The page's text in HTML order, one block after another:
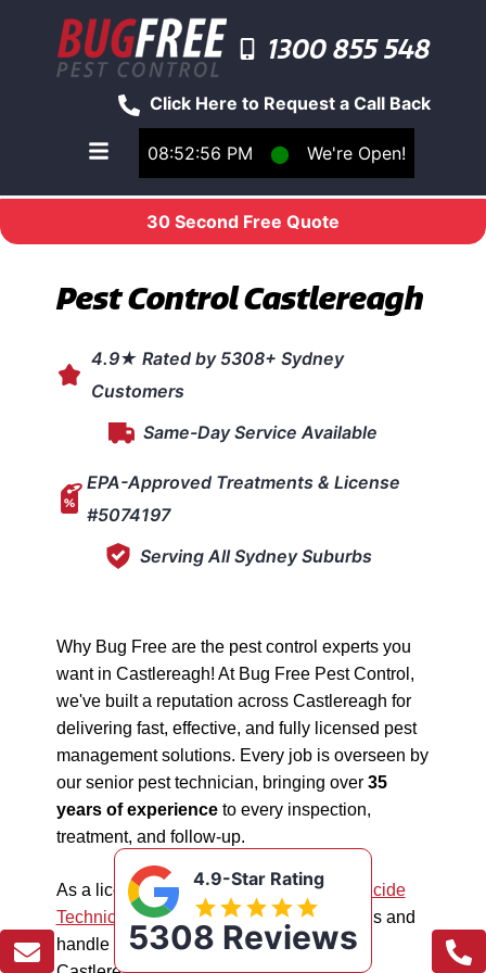
08:52:56 PM ⬤ We're Open!
Click Here to Request a Call Back
1300 855 548
Toggle main navigation menu
30 Second Free Quote
Pest Control Castlereagh
4.9★ Rated by 5308+ Sydney
Customers
Same-Day Service Available
EPA-Approved Treatments & License
#5074197
Serving All Sydney Suburbs
Why Bug Free are the pest control experts you
want in Castlereagh! At Bug Free Pest Control,
we've built a reputation across Castlereagh for
delivering fast, effective, and fully licensed pest
management solutions. Every job is overseen by
our senior pest technician, bringing over 35
years of experienceto every inspection,
treatment, and follow-up.
As a licensed "5074197"NSW EPA Pesticide
Technician, we work safely in all situations and
handle all types of pest management in
4.9-Star Rating
5308 Reviews